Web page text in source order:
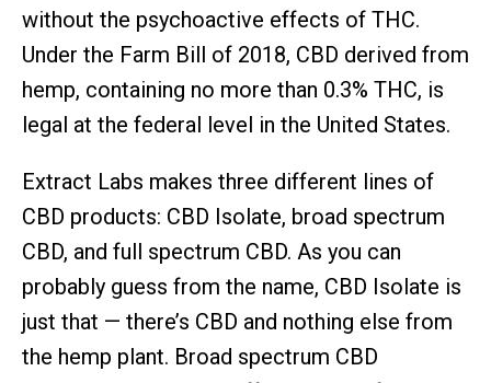
without the psychoactive effects of THC.
Under the Farm Bill of 2018, CBD derived from
hemp, containing no more than 0.3% THC, is
legal at the federal level in the United States.
Extract Labs makes three different lines of
CBD products: CBD Isolate, broad spectrum
CBD, and full spectrum CBD. As you can
probably guess from the name, CBD Isolate is
just that — there’s CBD and nothing else from
the hemp plant. Broad spectrum CBD